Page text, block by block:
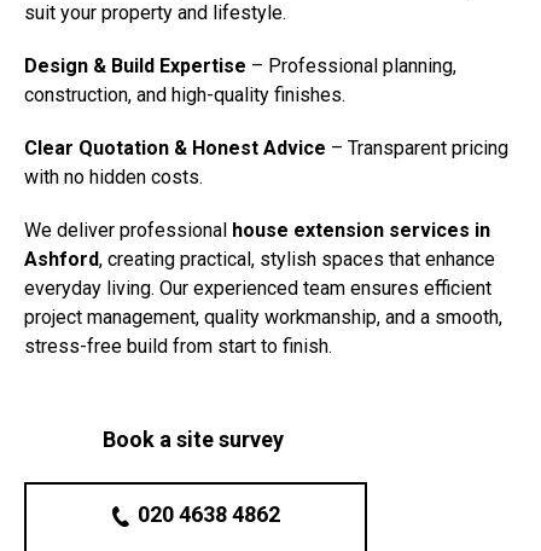
suit your property and lifestyle.
Design & Build Expertise – Professional planning,
construction, and high-quality finishes.
Clear Quotation & Honest Advice – Transparent pricing
with no hidden costs.
We deliver professional house extension services in
Ashford, creating practical, stylish spaces that enhance
everyday living. Our experienced team ensures efficient
project management, quality workmanship, and a smooth,
stress-free build from start to finish.
Book a site survey
020 4638 4862